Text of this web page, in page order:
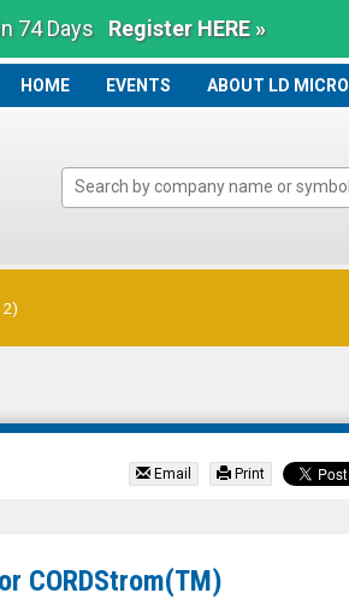
74 Days Register HERE »
HOME
HOME EVENTS ABOUT LD MICRO
Email Print
CORDStrom(TM)